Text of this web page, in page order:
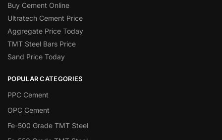
Buy Cement Online
Ultratech Cement Price
Aggregate Price Today
TMT Steel Bars Price
Sand Price Today
POPULAR CATEGORIES
PPC Cement
OPC Cement
Fe-500 Grade TMT Steel